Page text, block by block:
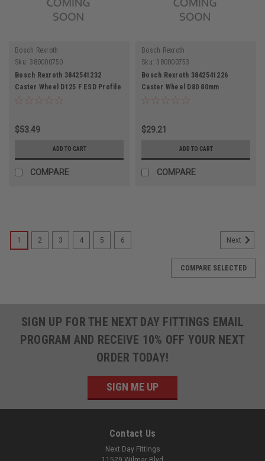
Bosch Rexroth
Sku: 380000750
Bosch Rexroth 3842541232
Caster Wheel D125 F ESD Profile
Slot 10
$53.49
ADD TO CART
COMPARE
Bosch Rexroth
Sku: 380000753
Bosch Rexroth 3842541226
Caster Wheel D80 80mm
Diameter Thermoplastic Rubber
$29.21
ADD TO CART
COMPARE
1 2 3 4 5 6 Next
COMPARE SELECTED
SIGN UP FOR THE NEXT DAY FITTINGS EMAIL
PROGRAM AND RECEIVE 10% OFF YOUR NEXT
ORDER TODAY!
SIGN ME UP
Contact Us
Next Day Fittings